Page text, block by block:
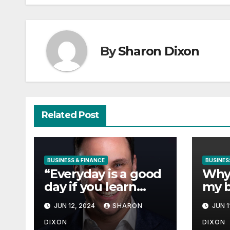
BySharon Dixon
Related Post
BUSINESS & FINANCE
“Everyday is a good
day if you learn
from it”- 60
Seconds with Derek
Reilly, Partnership
JUN 12, 2024 SHARON
DIXON
my
JUN
DIXON